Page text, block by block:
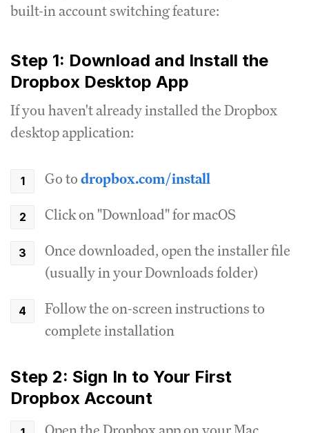
built-in account switching feature:
Step 1: Download and Install the
Dropbox Desktop App
If you haven't already installed the Dropbox
desktop application:
Go todropbox.com/install
Click on "Download" for macOS
Once downloaded, open the installer file
(usually in your Downloads folder)
Follow the on-screen instructions to
complete installation
Step 2: Sign In to Your First
Dropbox Account